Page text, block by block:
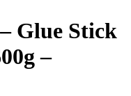
Glue Stick
–